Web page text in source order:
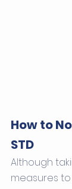
How to
STD
Although
measures